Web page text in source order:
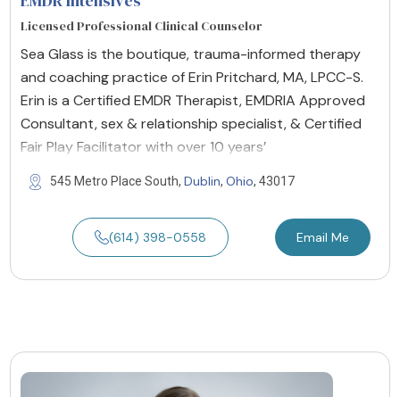
Licensed Professional Clinical Counselor
Sea Glass is the boutique, trauma-informed therapy
and coaching practice of Erin Pritchard, MA, LPCC-S.
Erin is a Certified EMDR Therapist, EMDRIA Approved
Consultant, sex & relationship specialist, & Certified
Fair Play Facilitator with over 10 years’
545 Metro Place South, Dublin, Ohio, 43017
(614) 398-0558 Email Me